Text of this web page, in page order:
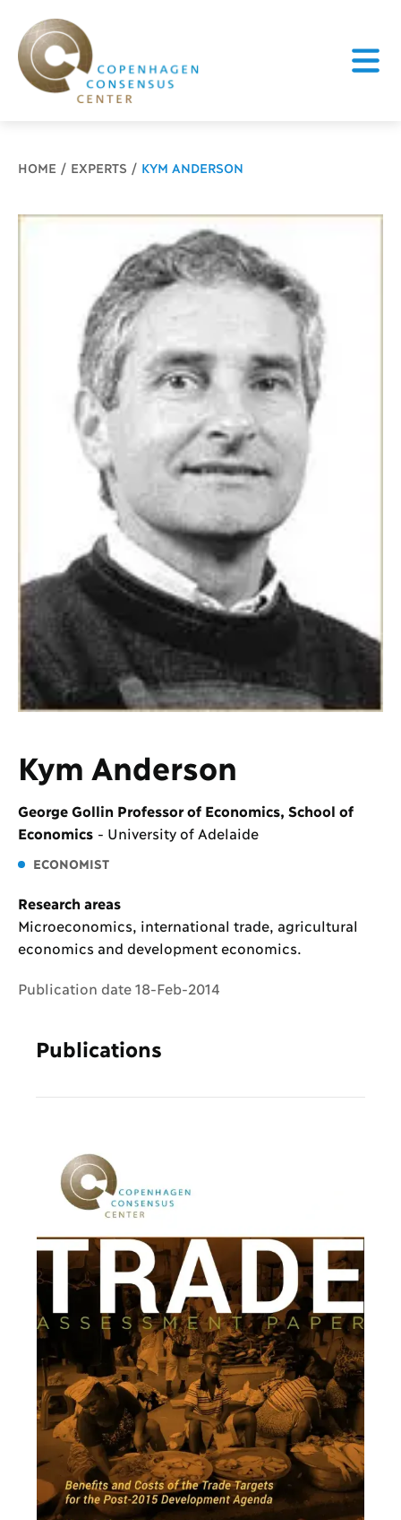
Breadcrumb
HOME EXPERTS KYM ANDERSON
Kym Anderson
George Gollin Professor of Economics, School of
Economics - University of Adelaide
ECONOMIST
Research areas
Microeconomics, international trade, agricultural
economics and development economics.
Publication date 18-Feb-2014
Publications